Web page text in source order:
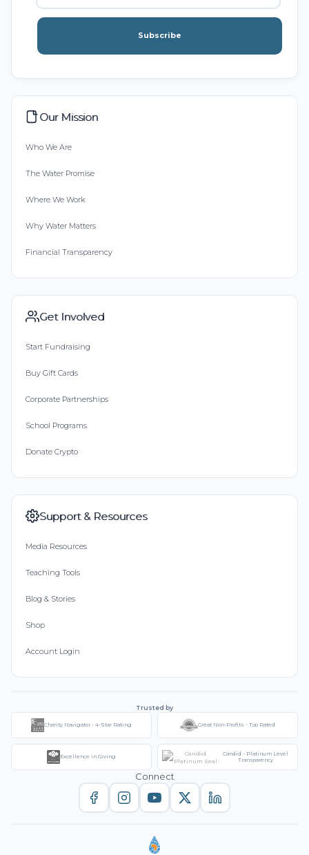
Subscribe
Our Mission
Who We Are
The Water Promise
Where We Work
Why Water Matters
Financial Transparency
Get Involved
Start Fundraising
Buy Gift Cards
Corporate Partnerships
School Programs
Donate Crypto
Support & Resources
Media Resources
Teaching Tools
Blog & Stories
Shop
Account Login
Trusted by
Charity Navigator - 4-Star Rating Great Non-Profits - Top Rated
Excellence in Giving
Candid - Platinum Level
Transparency
Connect